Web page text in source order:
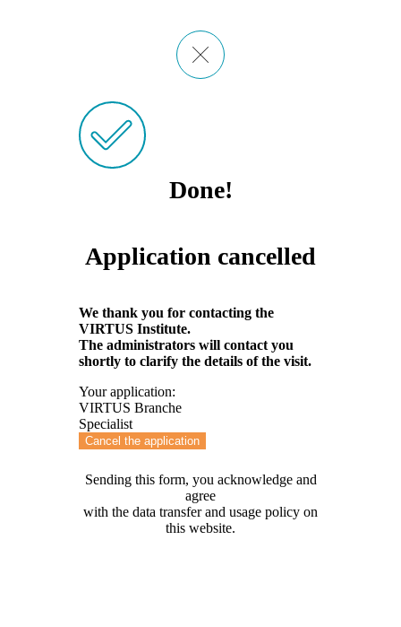
Done!
Application cancelled
We thank you for contacting the
VIRTUS Institute.
The administrators will contact you
shortly to clarify the details of the visit.
Your application:
VIRTUS Branche
Specialist
Cancel the application
Sending this form, you acknowledge and
agree
with the data transfer and usage policy on
this website.